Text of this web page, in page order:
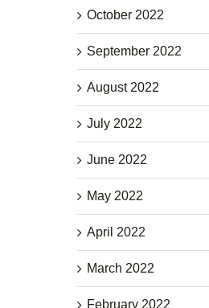
October 2022
September 2022
August 2022
July 2022
June 2022
May 2022
April 2022
March 2022
February 2022